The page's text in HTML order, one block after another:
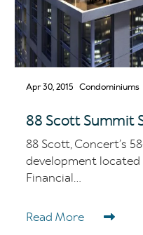
Apr 30, 2015 Condominiums
88 Scott Summit
88 Scott, Concert’s
development located
Financial...
Read More